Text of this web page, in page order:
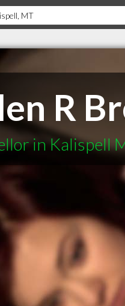
R
in Kalispell